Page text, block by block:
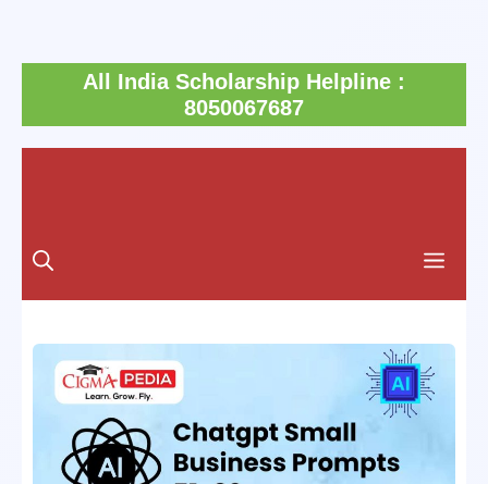
content
All India Scholarship Helpline :
8050067687